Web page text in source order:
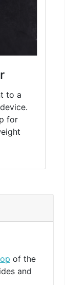
to a
for
of the
and